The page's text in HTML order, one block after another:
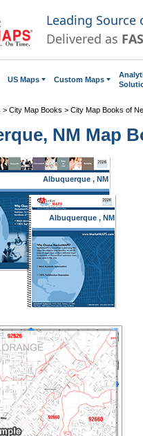
Leading Source
Delivered as
US Maps Custom Maps
> City Map Books > City Map Books of
NM Map
Albuquerque , NM
Albuquerque , NM